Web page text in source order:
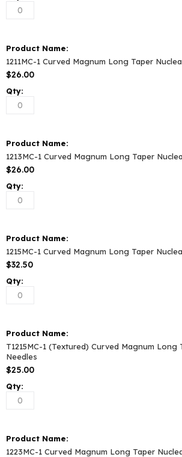
1211MC-1 Curved Magnum Long Taper
$26.00
1213MC-1 Curved Magnum Long Taper
$26.00
1215MC-1 Curved Magnum Long Taper
$32.50
T1215MC-1 (Textured) Curved Magnum
Needles
$25.00
1223MC-1 Curved Magnum Long Taper